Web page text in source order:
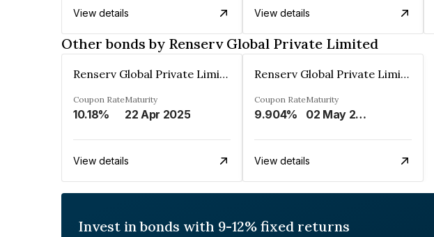
View details View details
Other bonds by Renserv Global Private Limited
Renserv Global Private Limited
Coupon Rate
10.18%
Maturity
22 Apr 2025
View details
Renserv Global Private Limited
Coupon Rate
9.904%
Maturity
02 May 2028
View details
Invest in bonds with 9-12% fixed returns